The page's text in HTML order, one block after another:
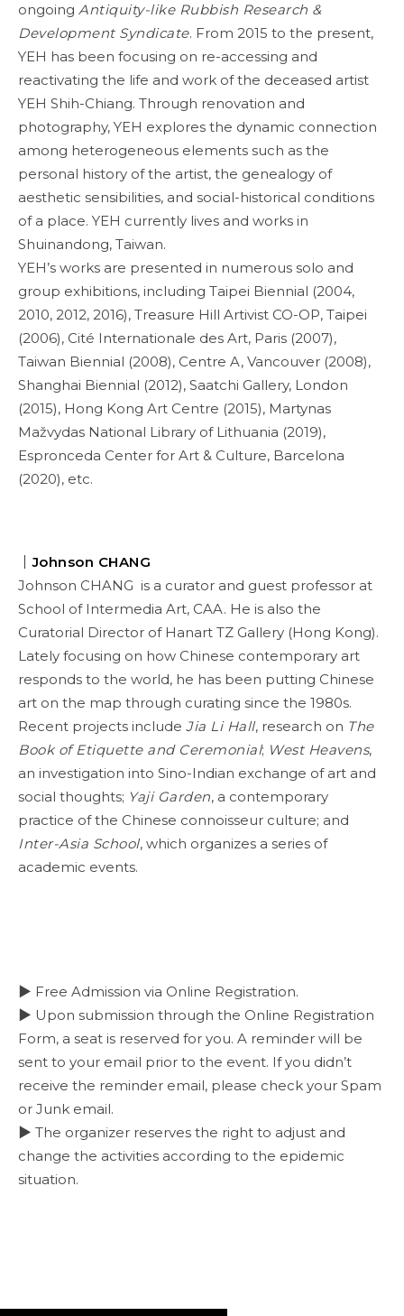
ongoing Antiquity-like Rubbish Research &
Development Syndicate. From 2015 to the present,
YEH has been focusing on re-accessing and
reactivating the life and work of the deceased artist
YEH Shih-Chiang. Through renovation and
photography, YEH explores the dynamic connection
among heterogeneous elements such as the
personal history of the artist, the genealogy of
aesthetic sensibilities, and social-historical conditions
of a place. YEH currently lives and works in
Shuinandong, Taiwan.
YEH’s works are presented in numerous solo and
group exhibitions, including Taipei Biennial (2004,
2010, 2012, 2016), Treasure Hill Artivist CO-OP, Taipei
(2006), Cité Internationale des Art, Paris (2007),
Taiwan Biennial (2008), Centre A, Vancouver (2008),
Shanghai Biennial (2012), Saatchi Gallery, London
(2015), Hong Kong Art Centre (2015), Martynas
Mažvydas National Library of Lithuania (2019),
Espronceda Center for Art & Culture, Barcelona
(2020), etc.
｜Johnson CHANG
Johnson CHANG is a curator and guest professor at
School of Intermedia Art, CAA. He is also the
Curatorial Director of Hanart TZ Gallery (Hong Kong).
Lately focusing on how Chinese contemporary art
responds to the world, he has been putting Chinese
art on the map through curating since the 1980s.
Recent projects include Jia Li Hall, research on The
Book of Etiquette and Ceremonial; West Heavens,
an investigation into Sino-Indian exchange of art and
social thoughts; Yaji Garden, a contemporary
practice of the Chinese connoisseur culture; and
Inter-Asia School, which organizes a series of
academic events.
▶ Free Admission via Online Registration.
▶ Upon submission through the Online Registration
Form, a seat is reserved for you. A reminder will be
sent to your email prior to the event. If you didn’t
receive the reminder email, please check your Spam
or Junk email.
▶ The organizer reserves the right to adjust and
change the activities according to the epidemic
situation.